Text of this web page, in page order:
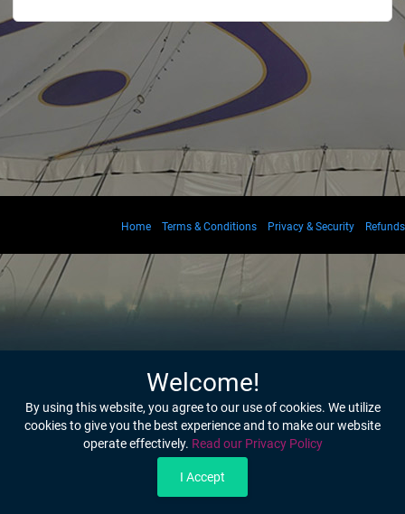
Home Terms & Conditions Privacy & Security Refunds
Welcome!
By using this website, you agree to our use of cookies. We utilize
cookies to give you the best experience and to make our website
operate effectively. Read our Privacy Policy